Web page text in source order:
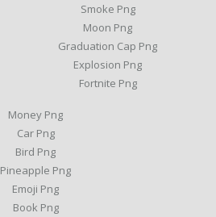
Smoke Png
Moon Png
Graduation Cap Png
Explosion Png
Fortnite Png
Money Png
Car Png
Bird Png
Pineapple Png
Emoji Png
Book Png